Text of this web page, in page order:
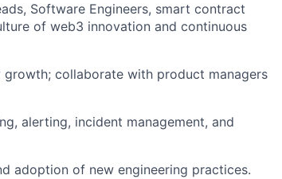
Software Engineers, smart contract
of web3 innovation and continuous
collaborate with product managers
alerting, incident management, and
adoption of new engineering practices.